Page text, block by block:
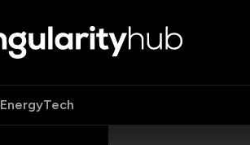
EnergyTech